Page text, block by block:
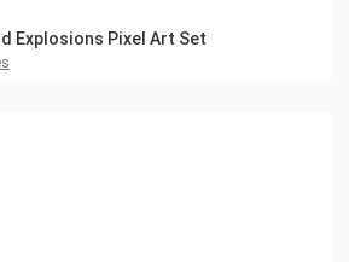
Explosions Pixel Art Set